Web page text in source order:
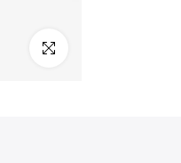
Click to enlarge